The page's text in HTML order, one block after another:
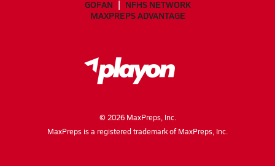
GOFAN
NFHS NETWORK
MAXPREPS ADVANTAGE
© 2026MaxPreps, Inc.
MaxPreps is a registered trademark of MaxPreps, Inc.